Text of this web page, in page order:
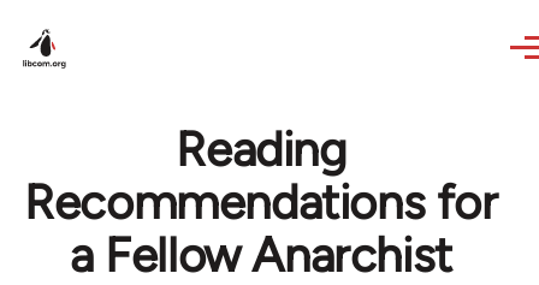
Reading
Recommendations for
a Fellow Anarchist